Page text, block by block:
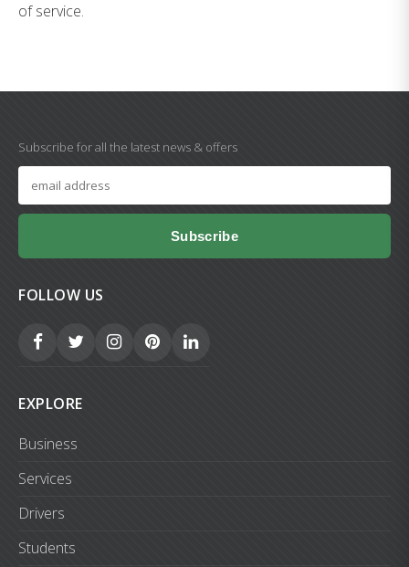
of service.
Subscribe for all the latest news & offers
Subscribe
FOLLOW US
EXPLORE
Business
Services
Drivers
Students